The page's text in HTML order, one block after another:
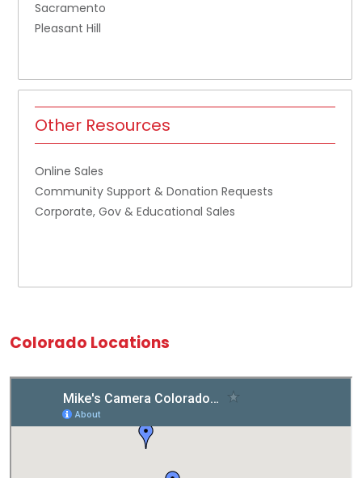
Sacramento
Pleasant Hill
Other Resources
Online Sales
Community Support & Donation Requests
Corporate, Gov & Educational Sales
Colorado Locations